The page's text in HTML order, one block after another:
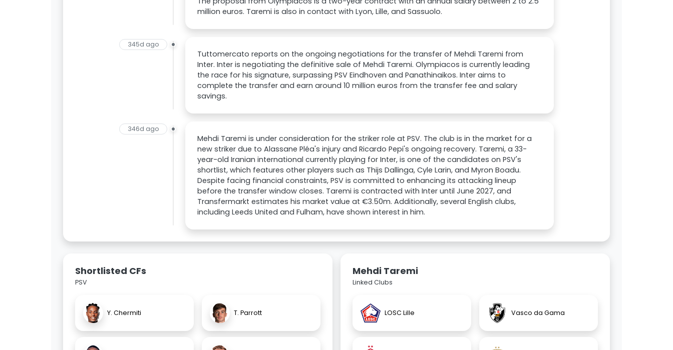
million euros. Taremi is also in contact with Lyon, Lille, and Sassuolo.
345d ago
Tuttomercato reports on the ongoing negotiations for the transfer of Mehdi Taremi from
Inter. Inter is negotiating the definitive sale of Mehdi Taremi. Olympiacos is currently leading
the race for his signature, surpassing PSV Eindhoven and Panathinaikos. Inter aims to
complete the transfer and earn around 10 million euros from the transfer fee and salary
savings.
346d ago
Mehdi Taremi is under consideration for the striker role at PSV. The club is in the market for a
new striker due to Alassane Pléa's injury and Ricardo Pepi's ongoing recovery. Taremi, a 33-
year-old Iranian international currently playing for Inter, is one of the candidates on PSV's
shortlist, which features other players such as Thijs Dallinga, Cyle Larin, and Myron Boadu.
Despite facing financial constraints, PSV is committed to enhancing its attacking lineup
before the transfer window closes. Taremi is contracted with Inter until June 2027, and
Transfermarkt estimates his market value at €3.50m. Additionally, several English clubs,
including Leeds United and Fulham, have shown interest in him.
Shortlisted CFs
PSV
Y. Chermiti T. Parrott
Mehdi Taremi
Linked Clubs
LOSC Lille Vasco da Gama